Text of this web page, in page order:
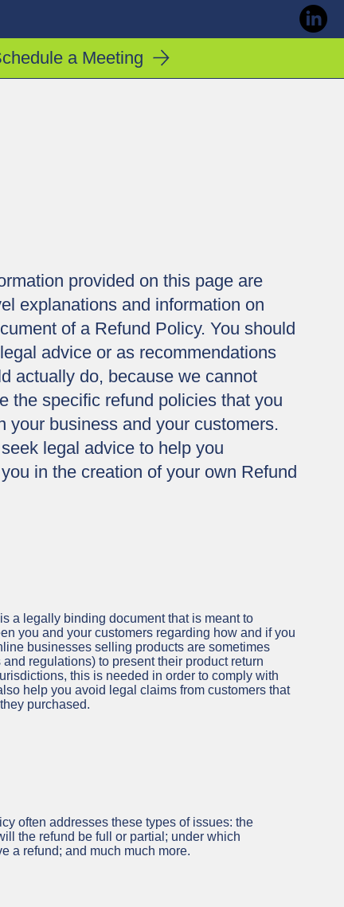
a Meeting
provided on this page are
explanations and information on
of a Refund Policy. You should
advice or as recommendations
actually do, because we cannot
the specific refund policies that you
your business and your customers.
legal advice to help you
in the creation of your own Refund
a legally binding document that is meant to
you and your customers regarding how and if you
businesses selling products are sometimes
regulations) to present their product return
this is needed in order to comply with
help you avoid legal claims from customers that
purchased.
often addresses these types of issues: the
the refund be full or partial; under which
a refund; and much much more.